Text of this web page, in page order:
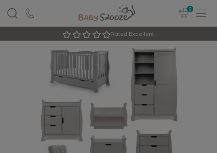
0
Rated Excellent